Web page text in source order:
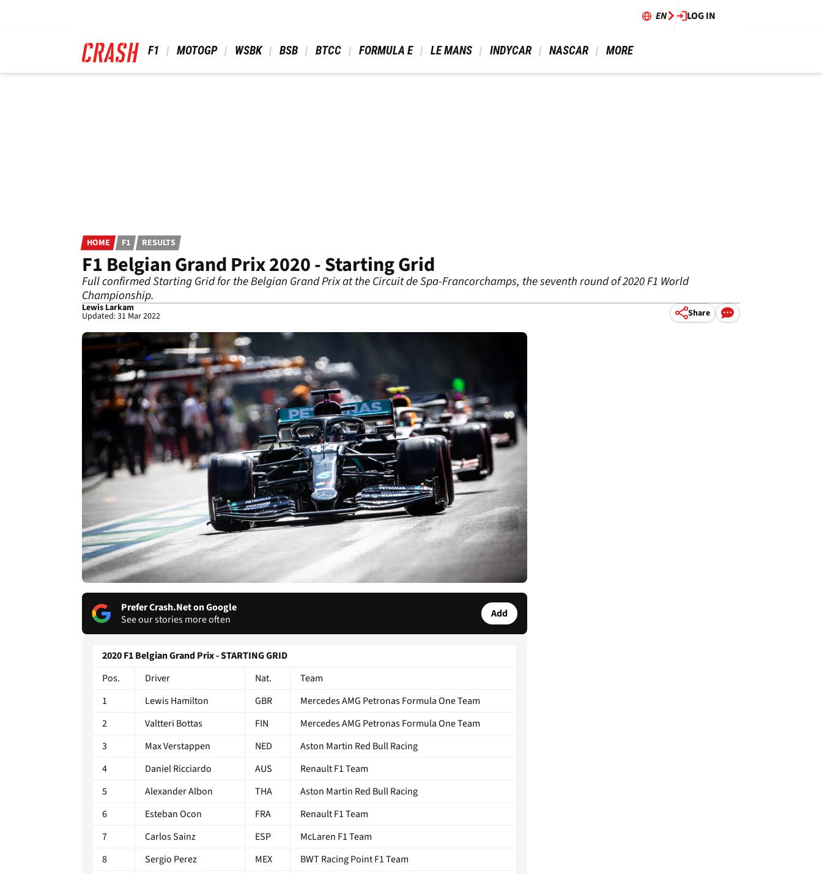
EN LOG IN
F1 MOTOGP WSBK BSB BTCC FORMULA E LE MANS INDYCAR NASCAR MORE
HOME F1 RESULTS
F1 Belgian Grand Prix 2020 - Starting Grid
Full confirmed Starting Grid for the Belgian Grand Prix at the Circuit de Spa-Francorchamps, the seventh round of 2020 F1 World
Championship.
Lewis Larkam
Updated: 31 Mar 2022 Share
Prefer Crash.Net on Google
See our stories more often
Add
2020 F1 Belgian Grand Prix - STARTING GRID
Pos.
Driver Nat.
Team
1
Lewis Hamilton GBR
Mercedes AMG Petronas Formula One Team
2
Valtteri Bottas FIN
Mercedes AMG Petronas Formula One Team
3
Max Verstappen NED
Aston Martin Red Bull Racing
4
Daniel Ricciardo AUS
Renault F1 Team
5
Alexander Albon THA
Aston Martin Red Bull Racing
6
Esteban Ocon FRA
Renault F1 Team
7
Carlos Sainz ESP
McLaren F1 Team
8
Sergio Perez MEX
BWT Racing Point F1 Team